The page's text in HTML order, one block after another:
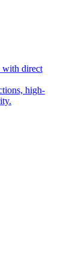
with direct
high-